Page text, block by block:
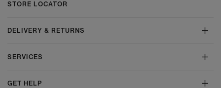
STORE LOCATOR
DELIVERY & RETURNS
SERVICES
GET HELP